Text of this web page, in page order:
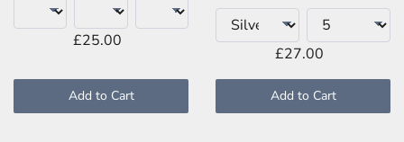
£25.00
Add to Cart
£27.00
Add to Cart